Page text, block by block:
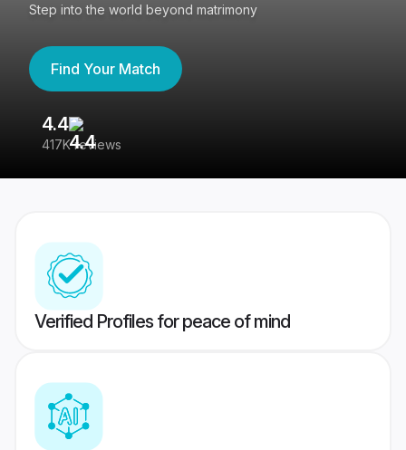
Step into the world beyond matrimony
Find Your Match
4.4
417K reviews
Verified Profiles for peace of mind